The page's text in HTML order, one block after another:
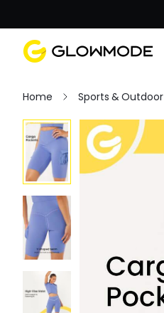
Home Sports & Outdoor